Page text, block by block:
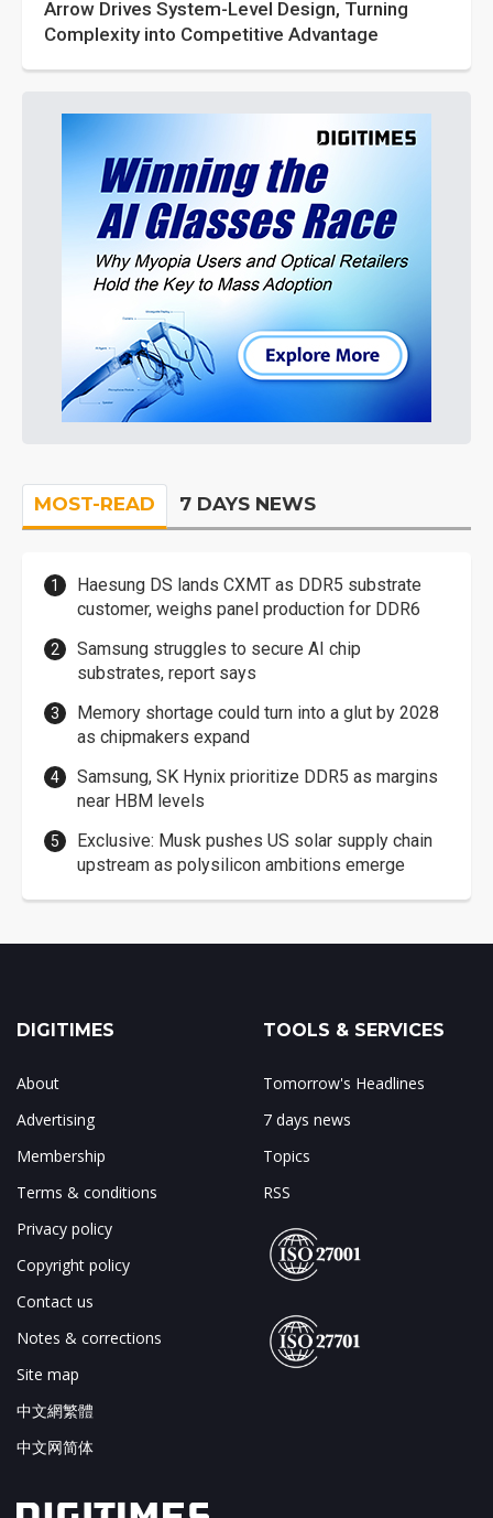
Arrow Drives System-Level Design, Turning
Complexity into Competitive Advantage
MOST-READ 7 DAYS NEWS
Haesung DS lands CXMT as DDR5 substrate
customer, weighs panel production for DDR6
Samsung struggles to secure AI chip
substrates, report says
Memory shortage could turn into a glut by 2028
as chipmakers expand
Samsung, SK Hynix prioritize DDR5 as margins
near HBM levels
Exclusive: Musk pushes US solar supply chain
upstream as polysilicon ambitions emerge
DIGITIMES
About
Advertising
Membership
Terms & conditions
Privacy policy
Copyright policy
Contact us
Notes & corrections
Site map
中文網繁體
中文网简体
TOOLS & SERVICES
Tomorrow's Headlines
7 days news
Topics
RSS